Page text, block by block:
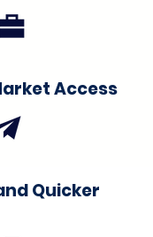
Access
Quicker